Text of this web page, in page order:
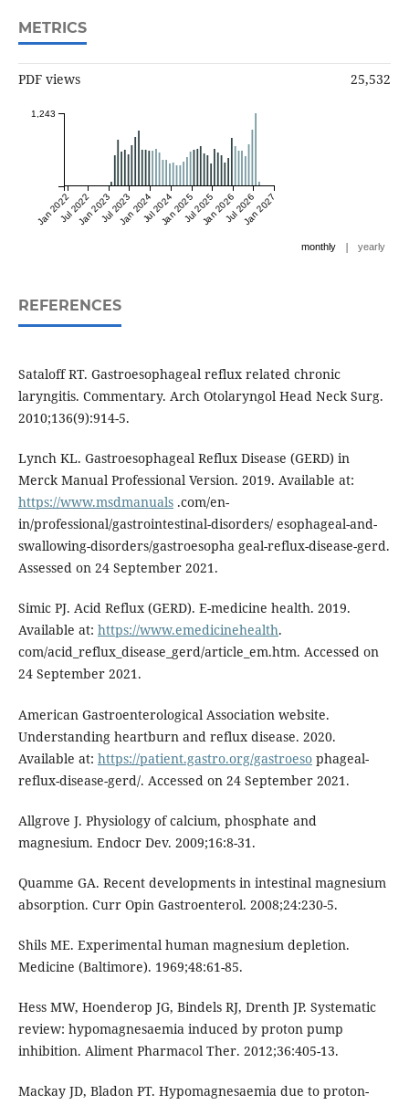
METRICS
PDF views 25,532
Jan 2022Jul 2022Jan 2023Jul 2023Jan 2024Jul 2024Jan 2025Jul 2025Jan 2026Jul 2026Jan 2027
1,243
monthly | yearly
REFERENCES
Sataloff RT. Gastroesophageal reflux related chronic
laryngitis. Commentary. Arch Otolaryngol Head Neck Surg.
2010;136(9):914-5.
Lynch KL. Gastroesophageal Reflux Disease (GERD) in
Merck Manual Professional Version. 2019. Available at:
https://www.msdmanuals.com/en-
in/professional/gastrointestinal-disorders/ esophageal-and-
swallowing-disorders/gastroesopha geal-reflux-disease-gerd.
Assessed on 24 September 2021.
Simic PJ. Acid Reflux (GERD). E-medicine health. 2019.
Available at: https://www.emedicinehealth.
com/acid_reflux_disease_gerd/article_em.htm. Accessed on
24 September 2021.
American Gastroenterological Association website.
Understanding heartburn and reflux disease. 2020.
Available at: https://patient.gastro.org/gastroesophageal-
reflux-disease-gerd/. Accessed on 24 September 2021.
Allgrove J. Physiology of calcium, phosphate and
magnesium. Endocr Dev. 2009;16:8-31.
Quamme GA. Recent developments in intestinal magnesium
absorption. Curr Opin Gastroenterol. 2008;24:230-5.
Shils ME. Experimental human magnesium depletion.
Medicine (Baltimore). 1969;48:61-85.
Hess MW, Hoenderop JG, Bindels RJ, Drenth JP. Systematic
review: hypomagnesaemia induced by proton pump
inhibition. Aliment Pharmacol Ther. 2012;36:405-13.
Mackay JD, Bladon PT. Hypomagnesaemia due to proton-